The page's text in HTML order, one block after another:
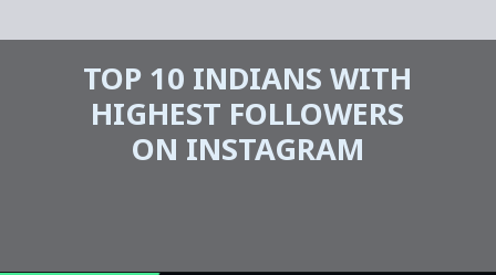
TOP 10 INDIANS WITH
HIGHEST FOLLOWERS
ON INSTAGRAM